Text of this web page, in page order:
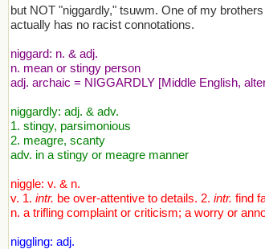
but NOT "niggardly," tsuwm. One of my
actually has no racist connotations.
niggard: n. & adj.
n. mean or stingy person
adj. archaic = NIGGARDLY [Middle English,
niggardly: adj. & adv.
1. stingy, parsimonious
2. meagre, scanty
adv. in a stingy or meagre manner
niggle: v. & n.
v. 1. intr. be over-attentive to details. 2. intr. find
n. a trifling complaint or criticism; a worry or
niggling: adj.